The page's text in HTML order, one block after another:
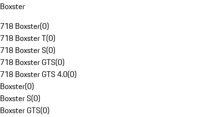
Boxster
718 Boxster(0)
718 Boxster T(0)
718 Boxster S(0)
718 Boxster GTS(0)
718 Boxster GTS 4.0(0)
Boxster(0)
Boxster S(0)
Boxster GTS(0)